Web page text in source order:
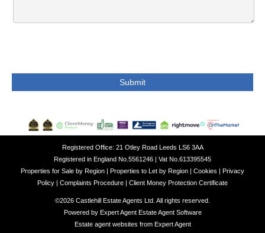
Registered Office: 21 Otley Road Leeds LS6 3AA
Registered in England No.5561246 | Vat No.613395545
Properties for Sale by Region
Properties to Let by Region Cookies
Privacy
Policy
Complaints Procedure Client Money Protection Certificate
©2026 Castlehill Estate Agents Ltd. All rights reserved.
Powered by Expert Agent Estate Agent Software
Estate agent websites from Expert Agent